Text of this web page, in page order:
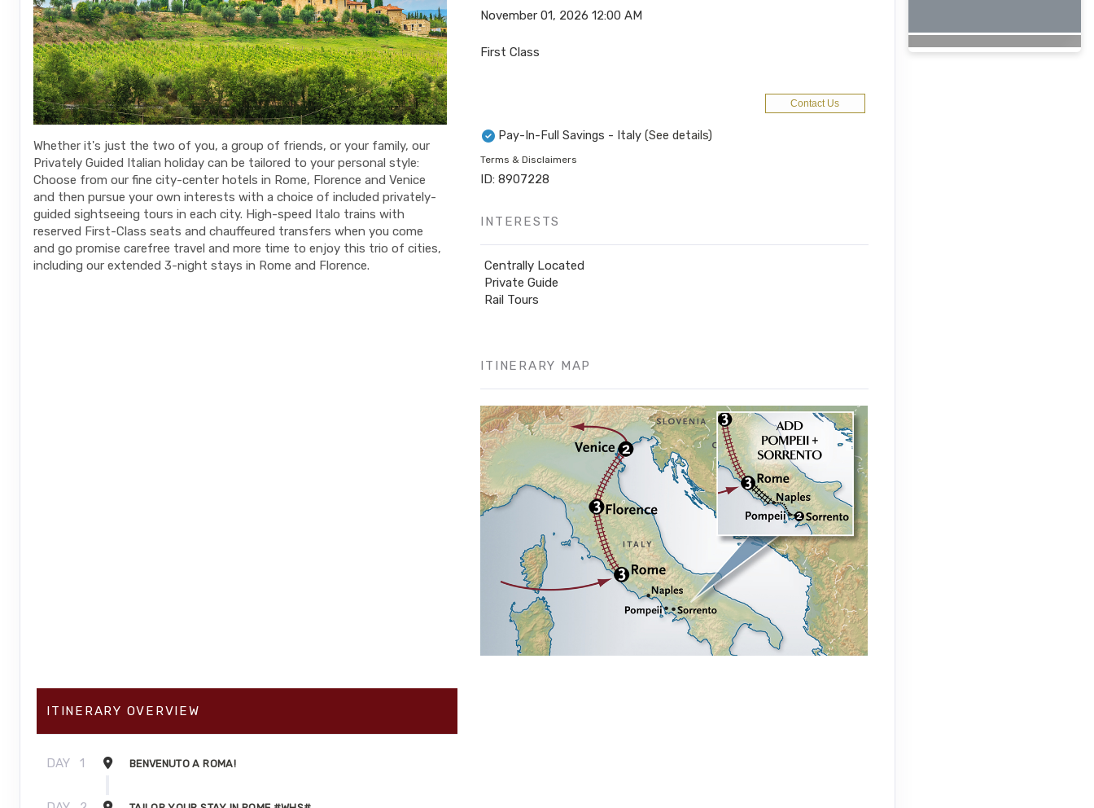
Whether it's just the two of you, a group of friends, or your family, our
Privately Guided Italian holiday can be tailored to your personal style:
Choose from our fine city-center hotels in Rome, Florence and Venice
and then pursue your own interests with a choice of included privately-
guided sightseeing tours in each city. High-speed Italo trains with
reserved First-Class seats and chauffeured transfers when you come
and go promise carefree travel and more time to enjoy this trio of cities,
including our extended 3-night stays in Rome and Florence.
November 01, 2026 12:00 AM
First Class
Contact Us
Pay-In-Full Savings - Italy (See details)
Terms & Disclaimers
ID: 8907228
INTERESTS
Centrally Located
Private Guide
Rail Tours
ITINERARY MAP
ITINERARY OVERVIEW
DAY 1 BENVENUTO A ROMA!